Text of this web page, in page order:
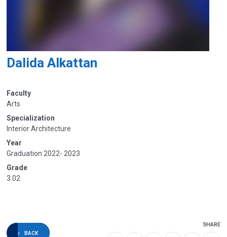
Dalida Alkattan
Faculty
Arts
Specialization
Interior Architecture
Year
Graduation 2022- 2023
Grade
3.02
BACK
SHARE